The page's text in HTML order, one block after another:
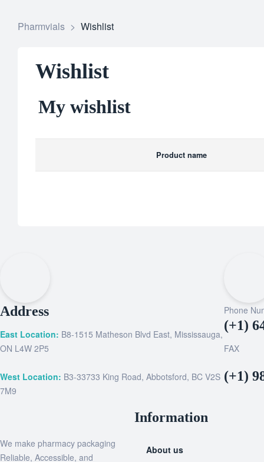
Pharmvials > Wishlist
Wishlist
My wishlist
Product name
Address
East Location: B8-1515 Matheson Blvd East, Mississauga,
ON L4W 2P5
West Location: B3-33733 King Road, Abbotsford, BC V2S
7M9
Phone
(+1)
FAX
(+1)
We make pharmacy packaging
Reliable, Accessible, and
Information
About us